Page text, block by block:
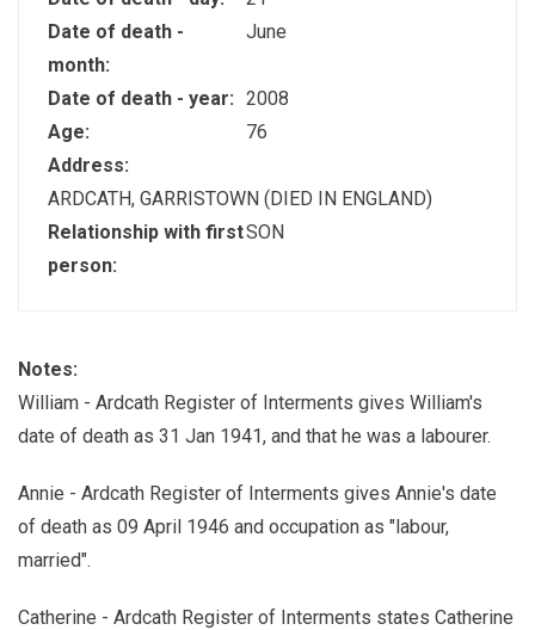
Date of death -
month:
June
Date of death - year: 2008
Age:
76
Address:
ARDCATH, GARRISTOWN (DIED IN ENGLAND)
Relationship with first
person:
SON
Notes:
William - Ardcath Register of Interments gives William's
date of death as 31 Jan 1941, and that he was a labourer.
Annie - Ardcath Register of Interments gives Annie's date
of death as 09 April 1946 and occupation as "labour,
married".
Catherine - Ardcath Register of Interments states Catherine